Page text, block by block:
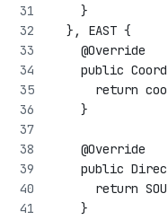
    }
  }, EAST {
    @Override
public
return
    }
    @Override
public
return
    }